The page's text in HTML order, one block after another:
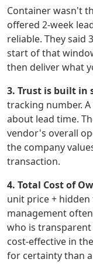
Container wasn't
offered 2-week
reliable. They said
start of that
then deliver what
3. Trust is built in
tracking number.
about lead time.
vendor's overall
the company
transaction.
4. Total Cost of
unit price + hidden
management
who is
cost-effective in
for certainty than